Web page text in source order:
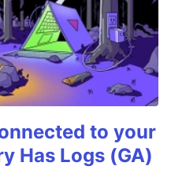
to your
Has Logs (GA)